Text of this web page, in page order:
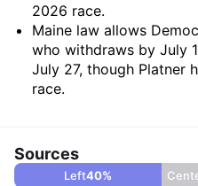
2026 race.
Maine law allows
who withdraws by July
July 27, though Platner
race.
Sources
Left40%